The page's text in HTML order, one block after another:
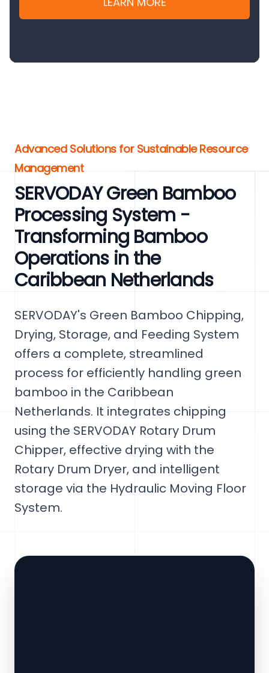
Advanced Solutions for Sustainable Resource
Management
SERVODAY Green Bamboo
Processing System -
Transforming Bamboo
Operations in the
Caribbean Netherlands
SERVODAY's Green Bamboo Chipping,
Drying, Storage, and Feeding System
offers a complete, streamlined
process for efficiently handling green
bamboo in the Caribbean
Netherlands. It integrates chipping
using the SERVODAY Rotary Drum
Chipper, effective drying with the
Rotary Drum Dryer, and intelligent
storage via the Hydraulic Moving Floor
System.